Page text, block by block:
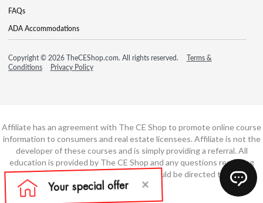
FAQs
ADA Accommodations
Copyright © 2026 TheCEShop.com. All rights reserved.
Terms &
Conditions
Privacy Policy
Affiliate has an agreement with The CE Shop to promote online course
information to consumers and real estate licensees. Affiliate is not the
developer of these courses and is simply providing a referral. All
education is provided by The CE Shop and any questions regarding
course content or course technology should be directed to The CE
Shop.